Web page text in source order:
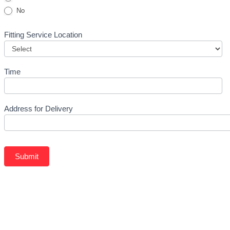
No
Fitting Service Location
Time
Address for Delivery
Submit